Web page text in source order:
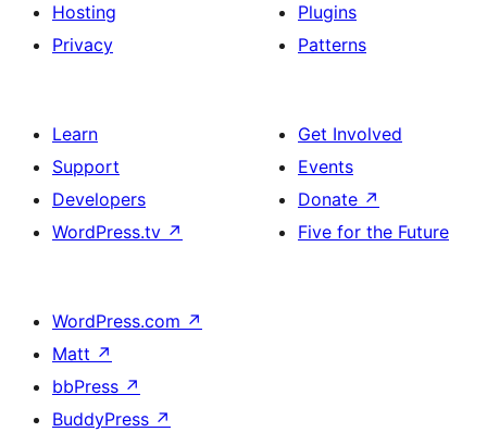
Hosting
Privacy
Plugins
Patterns
Learn
Support
Developers
WordPress.tv ↗
Get Involved
Events
Donate ↗
Five for the Future
WordPress.com ↗
Matt ↗
bbPress ↗
BuddyPress ↗